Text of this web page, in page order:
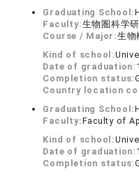
Graduating School:
Faculty:生物圏科学
Course / Major:生物
Kind of school:
Date of graduation:
Completion status:
Country location
Graduating School:
Faculty:Faculty of
Kind of school:
Date of graduation:
Completion status: